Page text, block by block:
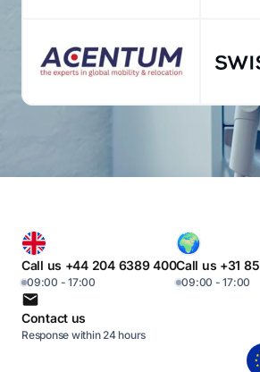
Call us +44 204 6389 400
09:00 - 17:00
Call us +31
09:00 - 17:00
Contact us
Response within 24 hours